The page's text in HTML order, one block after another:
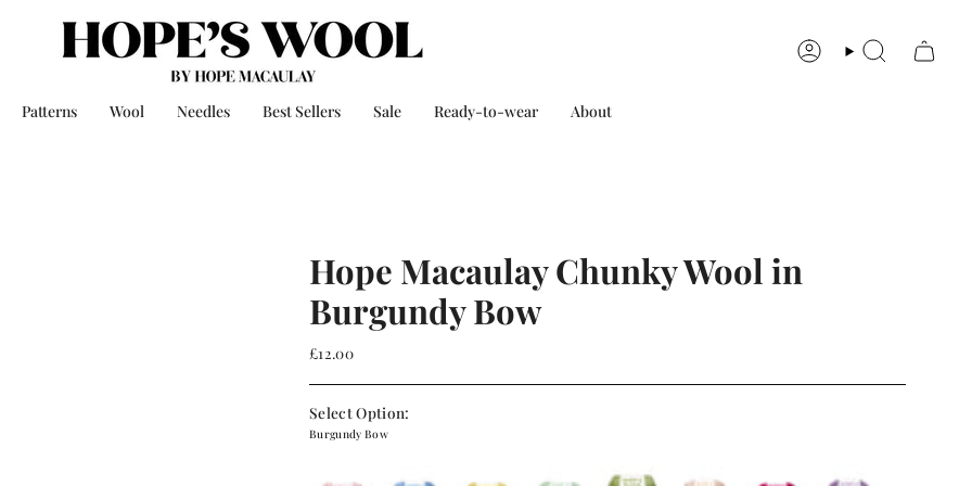
AccountSearch
Patterns Wool Needles Best Sellers Sale Ready-to-wear About
Hope Macaulay Chunky Wool in
Burgundy Bow
£12.00
Select Option:
Burgundy Bow